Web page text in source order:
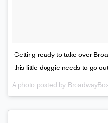
Getting ready to take over
this little doggie needs to go